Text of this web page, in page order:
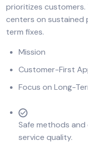
prioritizes customers.
centers on
term fixes.
Mission
Customer-First
Focus on Long-
Safe methods
service quality.